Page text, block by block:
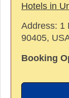
Hotels in
Address: 1
90405,
Booking